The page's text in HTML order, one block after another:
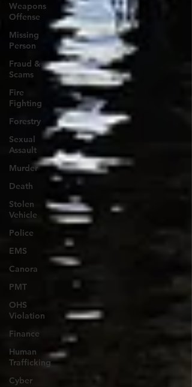
Weapons
Offense
Missing
Person
Fraud &
Scams
Fire
Fighting
Forestry
Sexual
Assault
Murder
Death
Stolen
Vehicle
Police
EMS
Canora
PMT
OHS
Violation
Finance
Human
Trafficking
Cyber